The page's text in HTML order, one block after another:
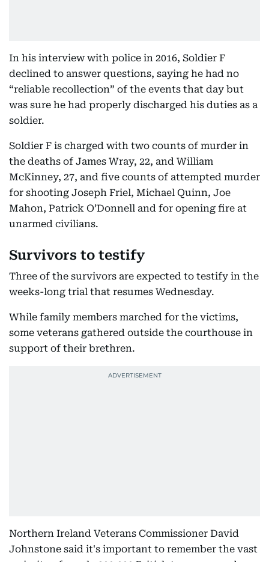
In his interview with police in 2016, Soldier F
declined to answer questions, saying he had no
“reliable recollection” of the events that day but
was sure he had properly discharged his duties as a
soldier.
Soldier F is charged with two counts of murder in
the deaths of James Wray, 22, and William
McKinney, 27, and five counts of attempted murder
for shooting Joseph Friel, Michael Quinn, Joe
Mahon, Patrick O’Donnell and for opening fire at
unarmed civilians.
Survivors to testify
Three of the survivors are expected to testify in the
weeks-long trial that resumes Wednesday.
While family members marched for the victims,
some veterans gathered outside the courthouse in
support of their brethren.
Northern Ireland Veterans Commissioner David
Johnstone said it's important to remember the vast